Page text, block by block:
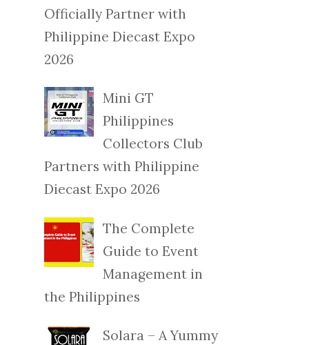
Officially Partner with
Philippine Diecast Expo
2026
Mini GT
Philippines
Collectors Club
Partners with Philippine
Diecast Expo 2026
The Complete
Guide to Event
Management in
the Philippines
Solara – A Yummy